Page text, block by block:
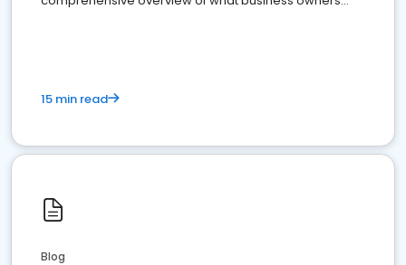
15 min read
Blog